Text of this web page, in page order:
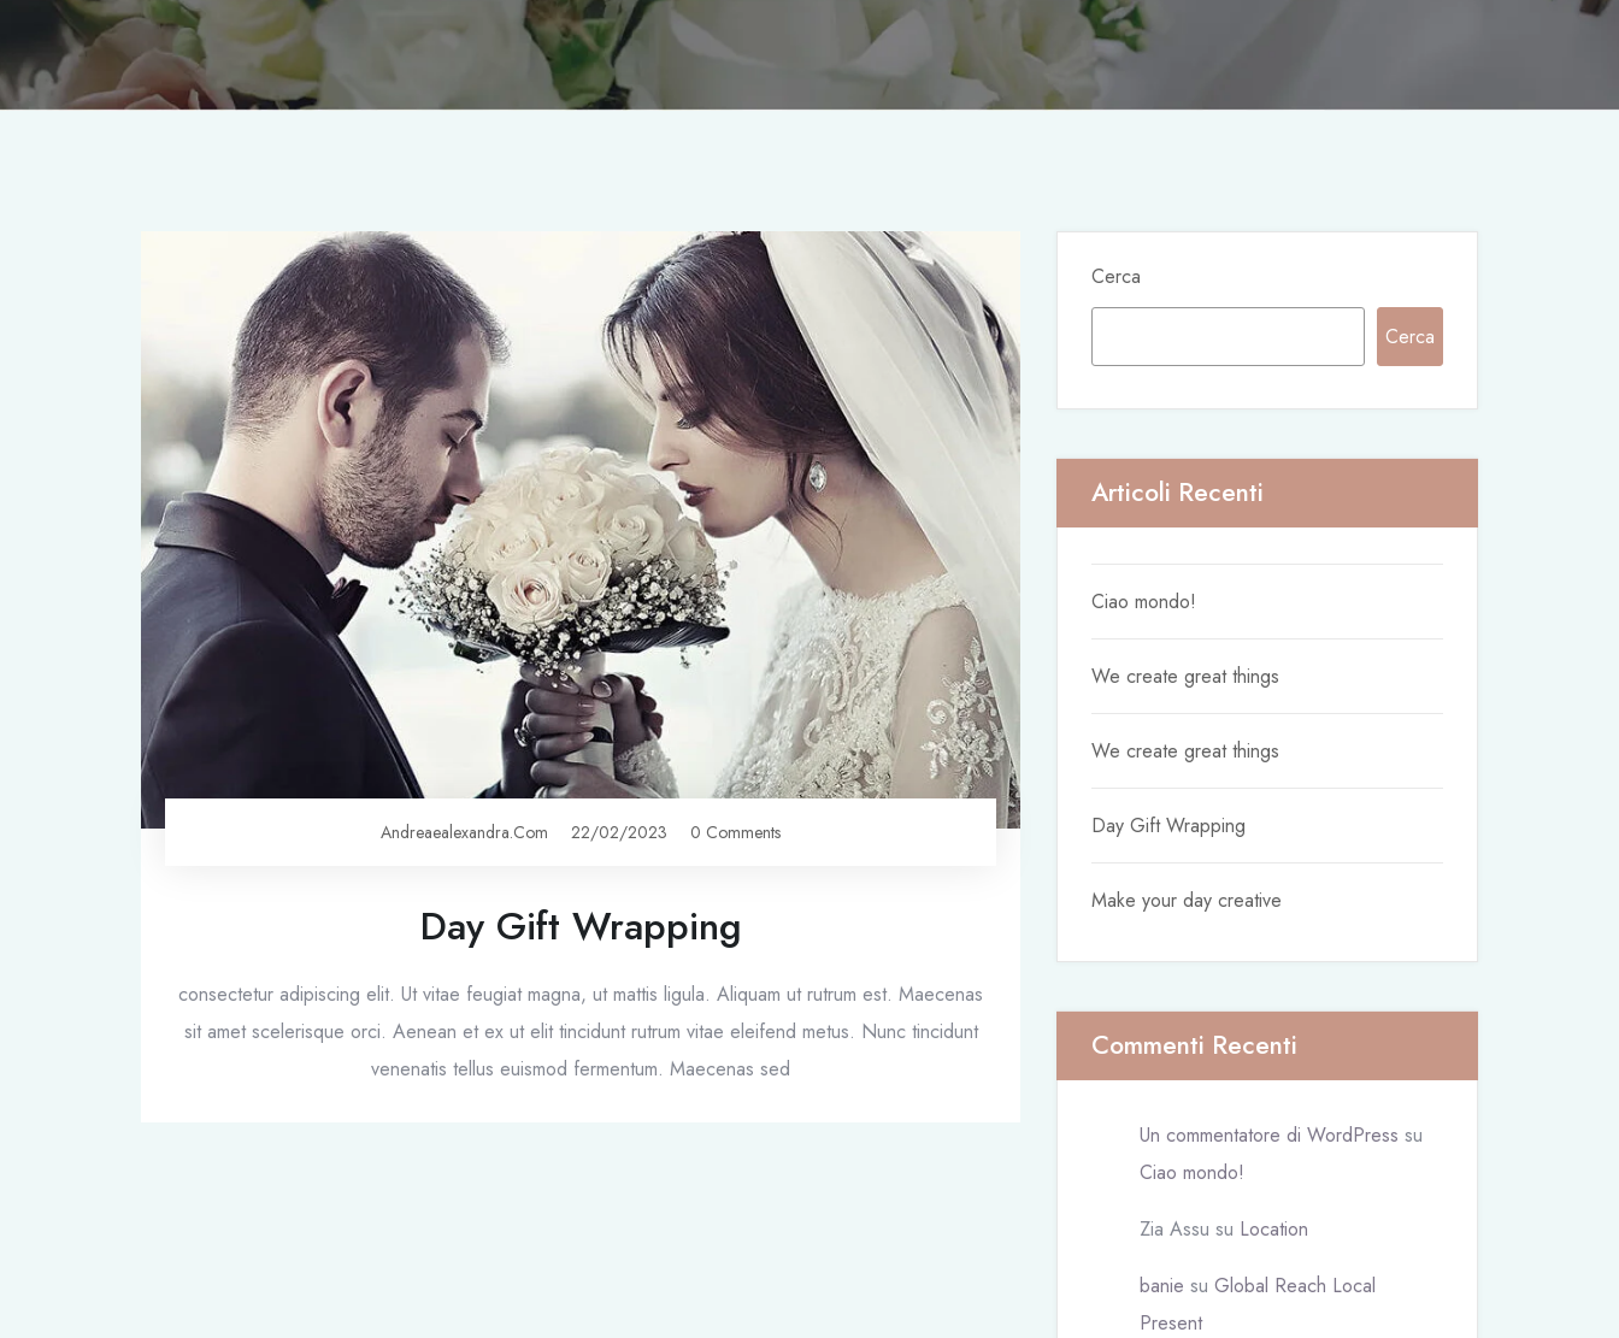
Planning
Andreaealexandra.com 22/02/2023 0 Comments
Day Gift Wrapping
consectetur adipiscing elit. Ut vitae feugiat magna, ut mattis ligula. Aliquam ut rutrum est. Maecenas
sit amet scelerisque orci. Aenean et ex ut elit tincidunt rutrum vitae eleifend metus. Nunc tincidunt
venenatis tellus euismod fermentum. Maecenas sed
Cerca
Cerca
Articoli Recenti
Ciao mondo!
We create great things
We create great things
Day Gift Wrapping
Make your day creative
Commenti Recenti
Un commentatore di WordPress su
Ciao mondo!
Zia Assu su Location
banie su Global Reach Local
Present